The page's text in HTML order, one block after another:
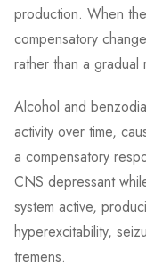
production. When
compensatory
rather than a gradual
Alcohol and
activity over time,
a compensatory
CNS depressant
system active,
hyperexcitability,
tremens.